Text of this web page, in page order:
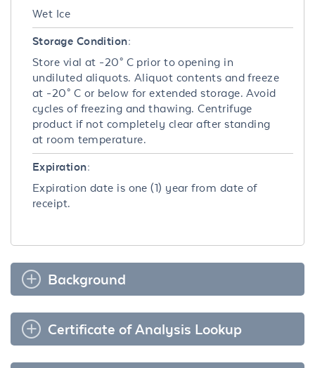
Wet Ice
Storage Condition:
Store vial at -20° C prior to opening in
undiluted aliquots. Aliquot contents and freeze
at -20° C or below for extended storage. Avoid
cycles of freezing and thawing. Centrifuge
product if not completely clear after standing
at room temperature.
Expiration:
Expiration date is one (1) year from date of
receipt.
Background
Certificate of Analysis Lookup